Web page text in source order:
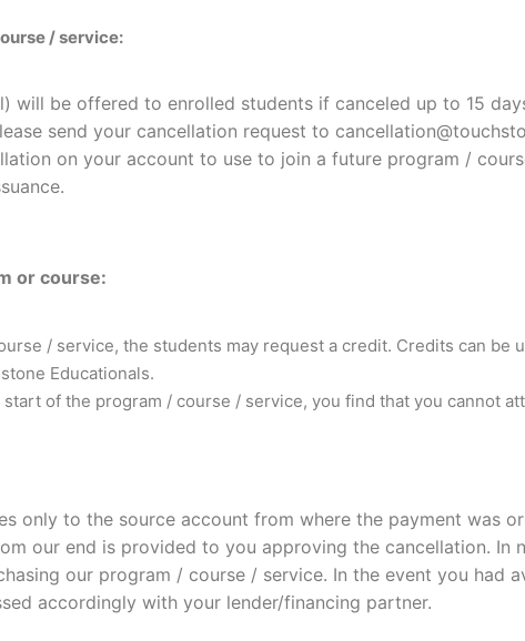
/ service:
be offered to enrolled students if canceled up to 15
send your cancellation request to
on your account to use to join a future program /
or course:
/ service, the students may request a credit. Credits can be
Educationals.
of the program / course / service, you find that you cannot
only to the source account from where the payment was
our end is provided to you approving the cancellation. In
our program / course / service. In the event you had
accordingly with your lender/financing partner.